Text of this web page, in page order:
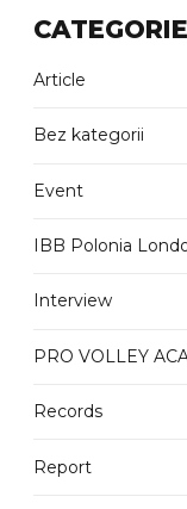
Article
Bez kategorii
Event
IBB Polonia
Interview
PRO VOLLEY
Records
Report